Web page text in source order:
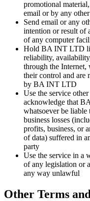
promotional
email or by any
Send email or any
intention or result of
of any computer
Hold BA INT LTD
reliability,
through the Internet,
their control and are
by BA INT LTD
Use the service
acknowledge that
whatsoever be
business losses
profits, business, or
of data) suffered in
party
Use the service in a
of any legislation or
any way unlawful
Other Terms